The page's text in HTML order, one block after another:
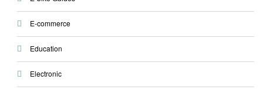
E-commerce
Education
Electronic